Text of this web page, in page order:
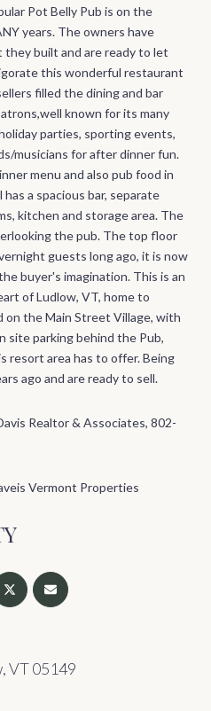
Pot Belly Pub is on the
years. The owners have
built and are ready to let
this wonderful restaurant
filled the dining and bar
known for its many
parties, sporting events,
musicians for after dinner fun.
menu and also pub food in
a spacious bar, separate
kitchen and storage area. The
the pub. The top floor
guests long ago, it is now
buyer's imagination. This is an
of Ludlow, VT, home to
the Main Street Village, with
site parking behind the Pub,
resort area has to offer. Being
ago and are ready to sell.
Realtor & Associates, 802-
Vermont Properties
VT 05149